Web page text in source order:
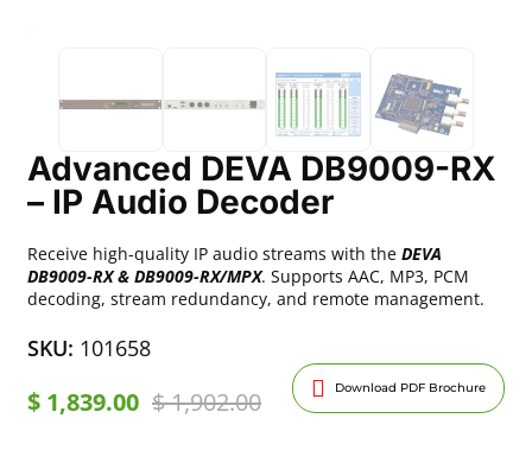
Advanced DEVA DB9009-RX
– IP Audio Decoder
Receive high-quality IP audio streams with the DEVA
DB9009-RX & DB9009-RX/MPX. Supports AAC, MP3, PCM
decoding, stream redundancy, and remote management.
SKU: 101658
$ 1,839.00 $1,902.00 Download PDF Brochure